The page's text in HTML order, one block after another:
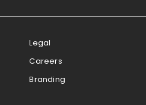
Legal
Careers
Branding